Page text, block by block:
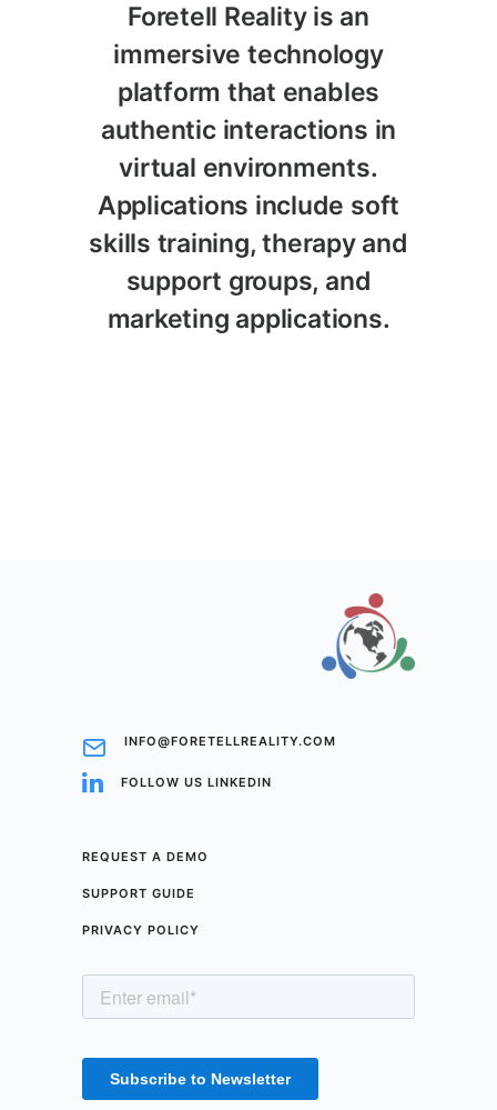
Foretell Reality is an
immersive technology
platform that enables
authentic interactions in
virtual environments.
Applications include soft
skills training, therapy and
support groups, and
marketing applications.
INFO@FORETELLREALITY.COM
FOLLOW US LINKEDIN
REQUEST A DEMO
SUPPORT GUIDE
PRIVACY POLICY